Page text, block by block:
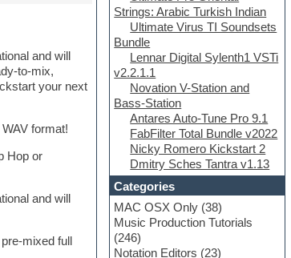
and will
to-mix,
your next
format!
Hop or
and will
mixed full
Strings: Arabic Turkish Indian
Ultimate Virus TI Soundsets
Bundle
Lennar Digital Sylenth1 VSTi
v2.2.1.1
Novation V-Station and
Bass-Station
Antares Auto-Tune Pro 9.1
FabFilter Total Bundle v2022
Nicky Romero Kickstart 2
Dmitry Sches Tantra v1.13
Categories
MAC OSX Only (38)
Music Production Tutorials
(246)
Notation Editors (23)